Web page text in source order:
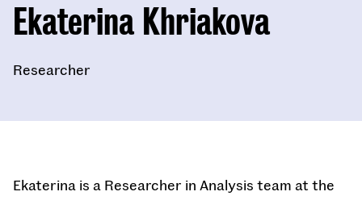
Ekaterina Khriakova
Researcher
Ekaterina is a Researcher in Analysis team at the